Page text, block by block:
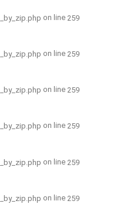
on line 259
on line 259
on line 259
on line 259
on line 259
on line 259